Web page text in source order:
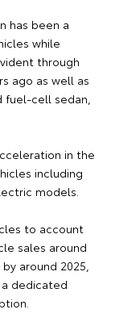
has been a
while
through
ago as well as
fuel-cell sedan,
in the
including
models.
to account
sales around
around 2025,
dedicated